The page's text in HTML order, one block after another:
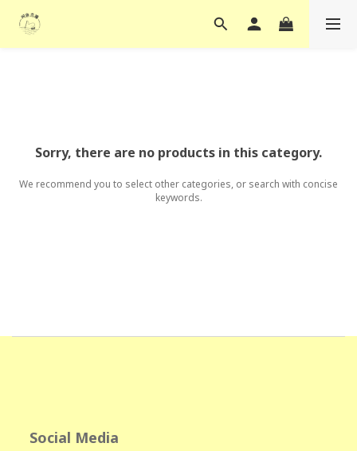
Sorry, there are no products in this category.
We recommend you to select other categories, or search with concise
keywords.
Social Media